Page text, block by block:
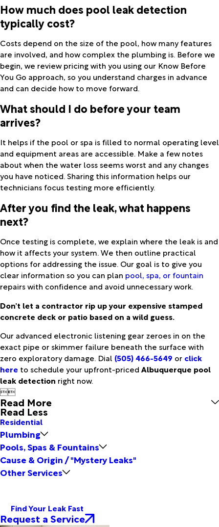
How much does pool leak detection
typically cost?
Costs depend on the size of the pool, how many features
are involved, and how complex the plumbing is. Before we
begin, we review pricing with you using our Know Before
You Go approach, so you understand charges in advance
and can decide how to move forward.
What should I do before your team
arrives?
It helps if the pool or spa is filled to normal operating level
and equipment areas are accessible. Make a few notes
about when the water loss seems worst and any changes
you have noticed. Sharing this information helps our
technicians focus testing more efficiently.
After you find the leak, what happens
next?
Once testing is complete, we explain where the leak is and
how it affects your system. We then outline practical
options for addressing the issue. Our goal is to give you
clear information so you can plan pool, spa, or fountain
repairs with confidence and avoid unnecessary work.
Don’t let a contractor rip up your expensive stamped
concrete deck or patio based on a wild guess.
Our advanced electronic listening gear zeroes in on the
exact pipe or skimmer failure beneath the surface with
zero exploratory damage. Dial (505) 466-5649 or click
here to schedule your upfront-priced Albuquerque pool
leak detection right now.

Read More
Read Less
Residential
Plumbing
Pools, Spas & Fountains
Cause & Origin / "Mystery Leaks"
Other Services
Find Your Leak Fast
Request a Service